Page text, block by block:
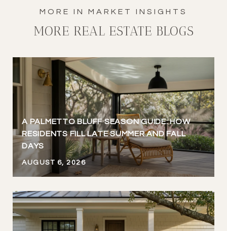
MORE REAL ESTATE BLOGS
A PALMETTO BLUFF SEASON GUIDE: HOW
RESIDENTS FILL LATE SUMMER AND FALL
DAYS
AUGUST 6, 2026